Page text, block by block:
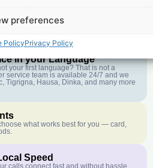
preferences
PolicyPrivacy Policy
you with real networks for the best
in your Language
your first language? That is not a
service team is available 24/7 and we
Tigrigna, Hausa, Dinka, and many more
what works best for you — card,
Speed
calls connect fast and without hassle.